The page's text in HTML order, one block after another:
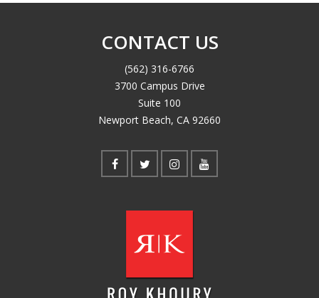
CONTACT US
(562) 316-6766
3700 Campus Drive
Suite 100
Newport Beach, CA 92660